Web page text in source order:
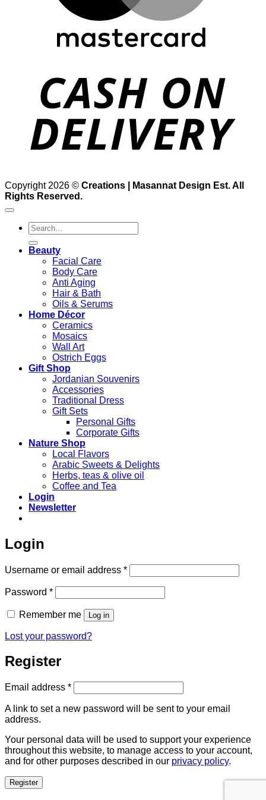
Copyright 2026 © Creations | Masannat Design Est. All
Rights Reserved.
Search
for:
Beauty
Facial Care
Body Care
Anti Aging
Hair & Bath
Oils & Serums
Home Décor
Ceramics
Mosaics
Wall Art
Ostrich Eggs
Gift Shop
Jordanian Souvenirs
Accessories
Traditional Dress
Gift Sets
Personal Gifts
Corporate Gifts
Nature Shop
Local Flavors
Arabic Sweets & Delights
Herbs, teas & olive oil
Coffee and Tea
Login
Newsletter
Login
Username or email address *Required
Password *Required
Remember me Log in
Lost your password?
Register
Email address *Required
A link to set a new password will be sent to your email
address.
Your personal data will be used to support your experience
throughout this website, to manage access to your account,
and for other purposes described in our privacy policy.
Register